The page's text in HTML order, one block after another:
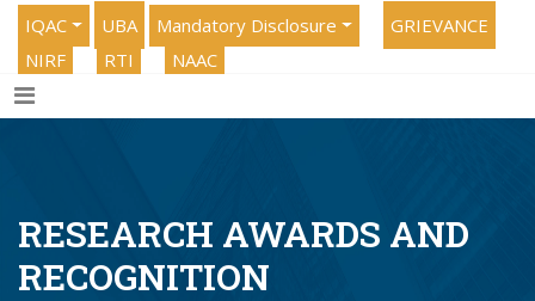
IQAC UBA Mandatory Disclosure
GRIEVANCE
NIRF
RTI NAAC
RESEARCH AWARDS AND
RECOGNITION